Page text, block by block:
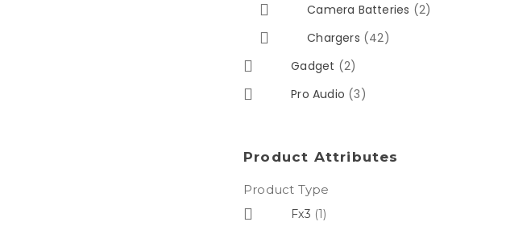
Camera Batteries (2)
Chargers (42)
Gadget (2)
Pro Audio (3)
Product Attributes
Product Type
Fx3 (1)